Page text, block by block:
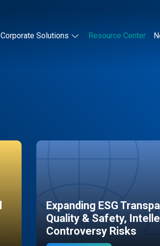
Corporate Solutions Resource Center
Expanding ESG
Quality & Safety,
Controversy Risks